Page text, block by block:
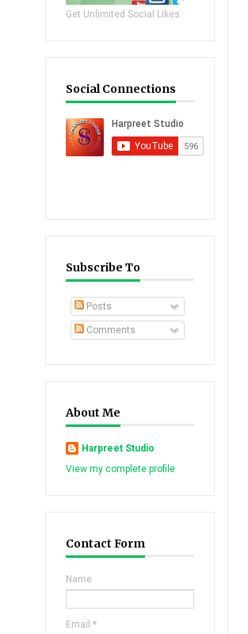
Get Unlimited Social Likes
Social Connections
Subscribe To
Posts
Comments
About Me
Harpreet Studio
View my complete profile
Contact Form
Name
Email *